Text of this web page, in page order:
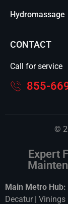
Hydromassage
CONTACT
Call for service
855-
©
Expert
Main Metro
Decatur
Vinings